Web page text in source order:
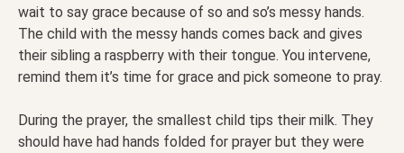
wait to say grace because of so and so’s messy hands.
The child with the messy hands comes back and gives
their sibling a raspberry with their tongue. You intervene,
remind them it’s time for grace and pick someone to pray.
During the prayer, the smallest child tips their milk. They
should have had hands folded for prayer but they were